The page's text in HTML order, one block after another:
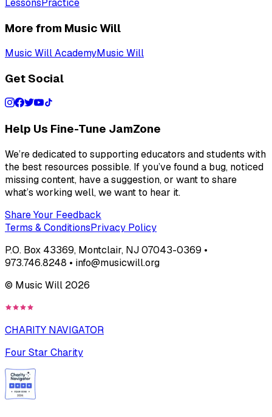
LessonsPractice
More from Music Will
Music Will AcademyMusic Will
Get Social
Help Us Fine-Tune JamZone
We’re dedicated to supporting educators and students with
the best resources possible. If you’ve found a bug, noticed
missing content, have a suggestion, or want to share
what’s working well, we want to hear it.
Share Your Feedback
Terms & ConditionsPrivacy Policy
P.O. Box 43369, Montclair, NJ 07043-0369 •
973.746.8248 • info@musicwill.org
© Music Will 2026
CHARITY NAVIGATOR
Four Star Charity